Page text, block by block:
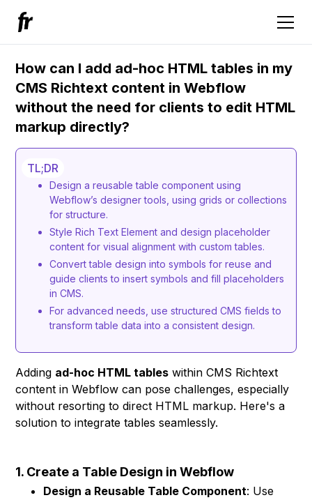
How can I add ad-hoc HTML tables in my
CMS Richtext content in Webflow
without the need for clients to edit HTML
markup directly?
TL;DR
Design a reusable table component using
Webflow’s designer tools, using grids or collections
for structure.
Style Rich Text Element and design placeholder
content for visual alignment with custom tables.
Convert table design into symbols for reuse and
guide clients to insert symbols and fill placeholders
in CMS.
For advanced needs, use structured CMS fields to
transform table data into a consistent design.
Adding ad-hoc HTML tables within CMS Richtext
content in Webflow can pose challenges, especially
without resorting to direct HTML markup. Here's a
solution to integrate tables seamlessly.
1. Create a Table Design in Webflow
Design a Reusable Table Component: Use